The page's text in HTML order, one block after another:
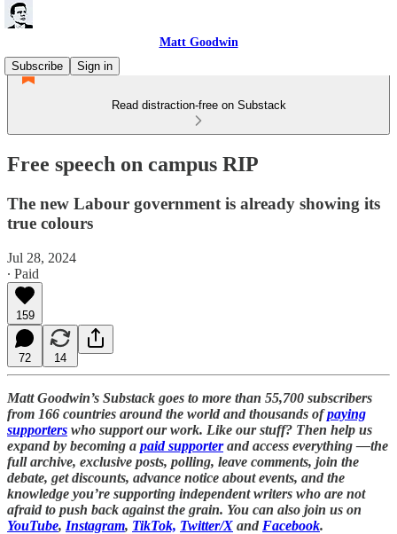
Matt Goodwin
Subscribe
Sign in
Read distraction-free on Substack
Free speech on campus RIP
The new Labour government is already showing its
true colours
Jul 28, 2024
∙ Paid
159
72 14
Matt Goodwin’s Substack goes to more than 55,700 subscribers
from 166 countries around the world and thousands ofpaying
supporters who support our work. Like our stuff? Then help us
expand by becoming a paid supporterand access everything —the
full archive, exclusive posts, polling, leave comments, join the
debate, get discounts, advance notice about events, and the
knowledge you’re supporting independent writers who are not
afraid to push back against the grain. You can also join us on
YouTube, Instagram, TikTok, Twitter/X and Facebook.